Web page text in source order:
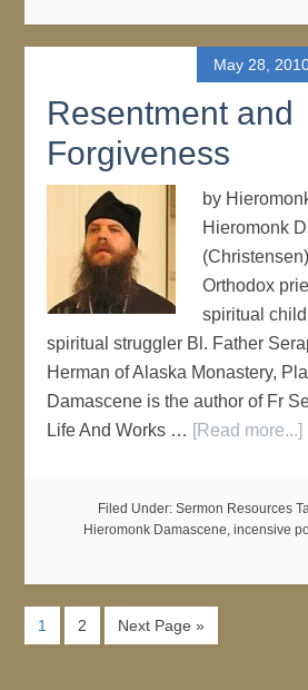
May 28,
Resentment and
Forgiveness
by
Hieromonk
Orthodox
spiritual
spiritual struggler Bl. Father
Herman of Alaska Monastery,
Damascene is the author of Fr
Life And Works … [Read more...]
Filed Under: Sermon Resources
Hieromonk Damascene, incensive
1 2 Next Page »